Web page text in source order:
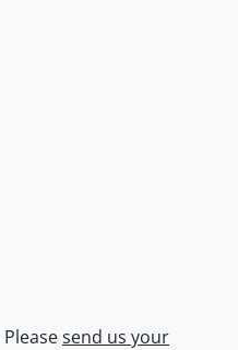
Pleasesend us your